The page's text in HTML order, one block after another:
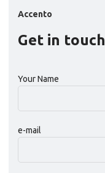
Accento
Get in touch
Your Name
e-mail